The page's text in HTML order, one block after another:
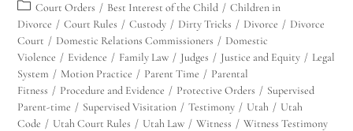
Court Orders / Best Interest of the Child / Children in
Divorce / Court Rules / Custody / Dirty Tricks / Divorce / Divorce
Court / Domestic Relations Commissioners / Domestic
Violence / Evidence / Family Law / Judges / Justice and Equity / Legal
System / Motion Practice / Parent Time / Parental
Fitness / Procedure and Evidence / Protective Orders / Supervised
Parent-time / Supervised Visitation / Testimony / Utah / Utah
Code / Utah Court Rules / Utah Law / Witness / Witness Testimony